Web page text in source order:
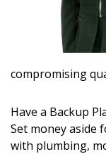
HAWAII
compromising
Have a Backup
Set money aside
with plumbing,